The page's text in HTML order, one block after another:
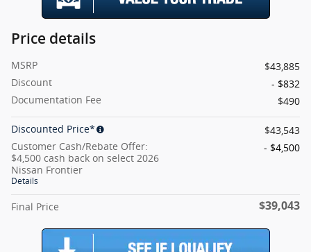
Price details
MSRP
$43,885
Discount
- $832
Documentation Fee
$490
Discounted Price*
$43,543
Customer Cash/Rebate Offer:
$4,500 cash back on select 2026
Nissan Frontier
Details
- $4,500
Final Price $39,043